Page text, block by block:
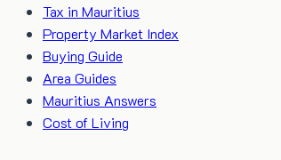
Tax in Mauritius
Property Market Index
Buying Guide
Area Guides
Mauritius Answers
Cost of Living